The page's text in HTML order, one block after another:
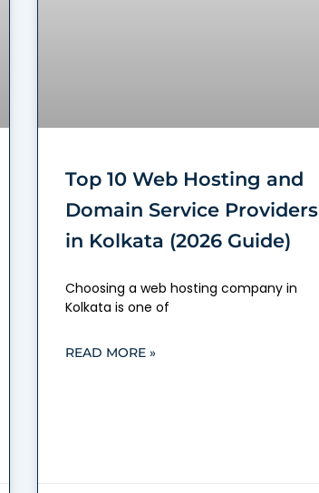
Top 10 Web Hosting and
Domain Service Providers
in Kolkata (2026 Guide)
Choosing a web hosting company in
Kolkata is one of
READ MORE »